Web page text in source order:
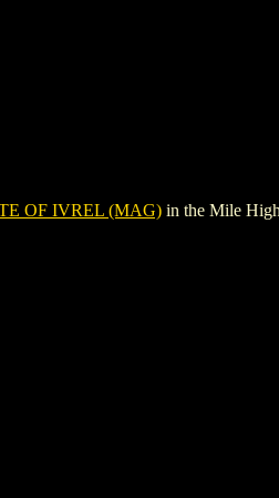
OF IVREL (MAG) in the Mile